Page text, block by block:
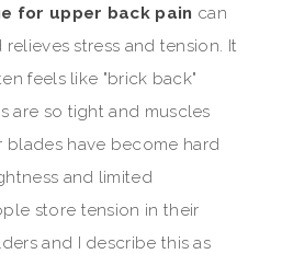
for upper back pain can
stress and tension. It
feels like "brick back"
are so tight and muscles
have become hard
and limited
store tension in their
and I describe this as